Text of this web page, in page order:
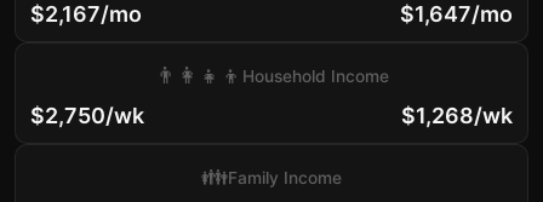
$2,167/mo $1,647/mo
$2,750/wk
👨‍👩‍👧‍👦 Household Income
$1,268/wk
👪Family Income